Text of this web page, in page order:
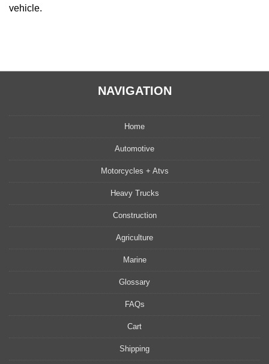
vehicle.
NAVIGATION
Home
Automotive
Motorcycles + Atvs
Heavy Trucks
Construction
Agriculture
Marine
Glossary
FAQs
Cart
Shipping